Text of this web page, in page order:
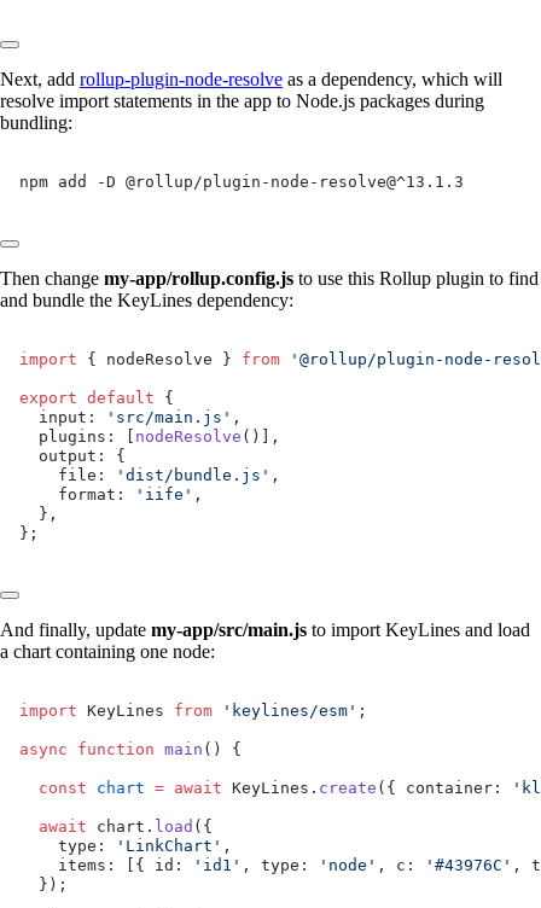
Next, add rollup-plugin-node-resolve as a dependency, which will
resolve import statements in the app to Node.js packages during
bundling:
npm add -D @rollup/plugin-node-resolve@^13.1.3
Then change my-app/rollup.config.js to use this Rollup plugin to find
and bundle the KeyLines dependency:
import { nodeResolve } from '@rollup/plugin-node-
export default {
  input:
'src/main.js' ,
  plugins: [
nodeResolve ()],
  output: {
    file:
'dist/bundle.js' ,
    format:
'iife' ,
  },
};
And finally, update my-app/src/main.js to import KeyLines and load
a chart containing one node:
import KeyLines from 'keylines/esm' ;
async function main () {
  const
chart = await KeyLines. create ({ container:
  await
chart. load ({
    type:
'LinkChart' ,
    items: [{ id:
'id1' , type: 'node' , c: '#43976C' ,
  });